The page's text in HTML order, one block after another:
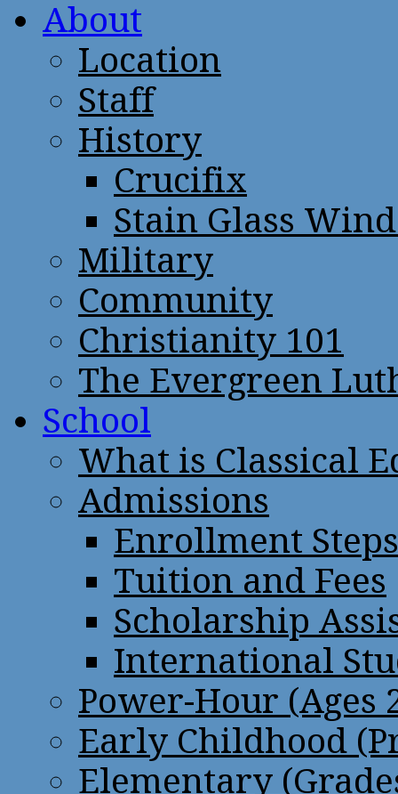
About
Location
Staff
History
Crucifix
Stain Glass
Military
Community
Christianity 101
The Evergreen
School
What is Classical
Admissions
Enrollment Steps
Tuition and Fees
Scholarship
International
Power-Hour (Ages
Early Childhood
Elementary